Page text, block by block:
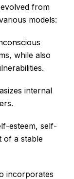
from
models:
while also
internal
esteem, self-
of a stable
incorporates